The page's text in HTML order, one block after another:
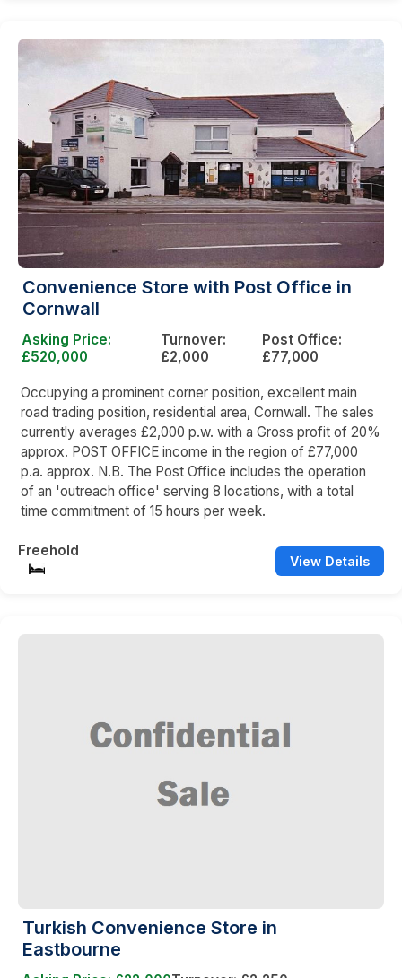
Convenience Store with Post Office in
Cornwall
Asking Price:
£520,000
Turnover:
£2,000
Post Office:
£77,000
Occupying a prominent corner position, excellent main
road trading position, residential area, Cornwall. The sales
currently averages £2,000 p.w. with a Gross profit of 20%
approx. POST OFFICE income in the region of £77,000
p.a. approx. N.B. The Post Office includes the operation
of an 'outreach office' serving 8 locations, with a total
time commitment of 15 hours per week.
Freehold
View Details
Turkish Convenience Store in
Eastbourne